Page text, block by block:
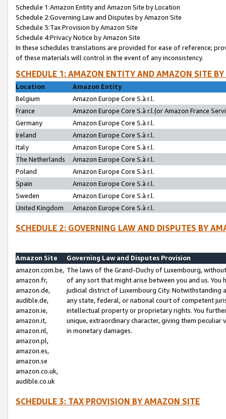
Schedule 1:Amazon Entity and Amazon Site by Location
Schedule 2:Governing Law and Disputes by Amazon Site
Schedule 3:Tax Provision by Amazon Site
Schedule 4:Privacy Notice by Amazon Site
In these schedules translations are provided for ease of reference;
of these materials will control in the event of any inconsistency.
SCHEDULE 1: AMAZON ENTITY AND AMAZON SITE
Location
Amazon Entity
Belgium
Amazon Europe Core S.à r.l.
France
Amazon Europe Core S.à r.l.(or Amazon France
Germany
Amazon Europe Core S.à r.l.
Ireland
Amazon Europe Core S.à r.l.
Italy
Amazon Europe Core S.à r.l.
The Netherlands
Amazon Europe Core S.à r.l.
Poland
Amazon Europe Core S.à r.l.
Spain
Amazon Europe Core S.à r.l.
Sweden
Amazon Europe Core S.à r.l.
United Kingdom
Amazon Europe Core S.à r.l.
SCHEDULE 2: GOVERNING LAW AND DISPUTES BY
Amazon Site
Governing Law and Disputes Provision
amazon.com.be,
amazon.fr,
amazon.de,
audible.de,
amazon.ie,
amazon.it,
amazon.nl,
amazon.pl,
amazon.es,
amazon.se
amazon.co.uk,
audible.co.uk
The laws of the Grand-Duchy of Luxembourg,
of any sort that might arise between you and us.
judicial district of Luxembourg City. Notwithstanding
any state, federal, or national court of competent
intellectual property or proprietary rights. You
unique, extraordinary character, giving them
in monetary damages.
SCHEDULE 3: TAX PROVISION BY AMAZON SITE